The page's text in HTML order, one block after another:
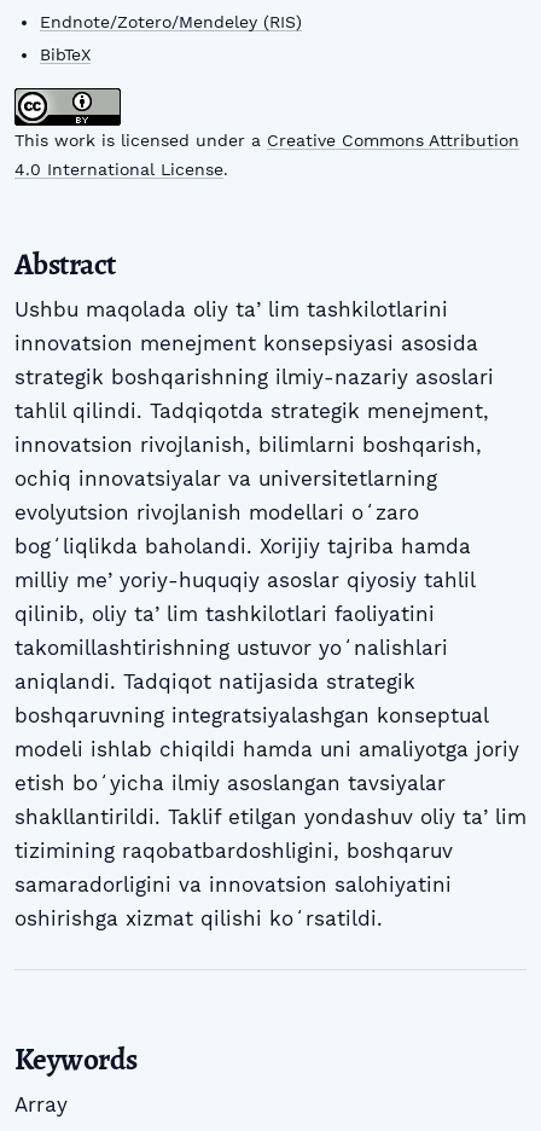
Endnote/Zotero/Mendeley (RIS)
BibTeX
This work is licensed under a Creative Commons Attribution
4.0 International License.
Abstract
Ushbu maqolada oliy taʼlim tashkilotlarini
innovatsion menejment konsepsiyasi asosida
strategik boshqarishning ilmiy-nazariy asoslari
tahlil qilindi. Tadqiqotda strategik menejment,
innovatsion rivojlanish, bilimlarni boshqarish,
ochiq innovatsiyalar va universitetlarning
evolyutsion rivojlanish modellari oʻzaro
bogʻliqlikda baholandi. Xorijiy tajriba hamda
milliy meʼyoriy-huquqiy asoslar qiyosiy tahlil
qilinib, oliy taʼlim tashkilotlari faoliyatini
takomillashtirishning ustuvor yoʻnalishlari
aniqlandi. Tadqiqot natijasida strategik
boshqaruvning integratsiyalashgan konseptual
modeli ishlab chiqildi hamda uni amaliyotga joriy
etish boʻyicha ilmiy asoslangan tavsiyalar
shakllantirildi. Taklif etilgan yondashuv oliy taʼlim
tizimining raqobatbardoshligini, boshqaruv
samaradorligini va innovatsion salohiyatini
oshirishga xizmat qilishi koʻrsatildi.
Keywords
Array